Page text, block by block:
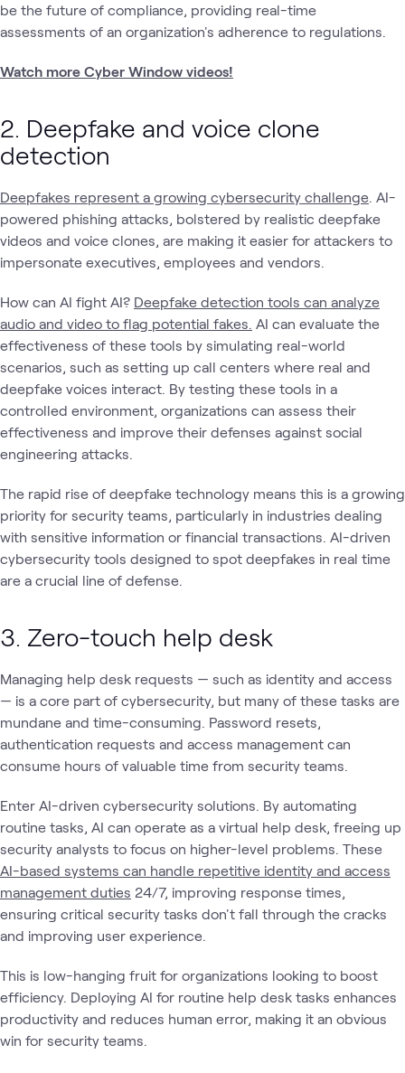
be the future of compliance, providing real-time
assessments of an organization's adherence to regulations.
Watch more Cyber Window videos!
2. Deepfake and voice clone
detection
Deepfakes represent a growing cybersecurity challenge . AI-
powered phishing attacks, bolstered by realistic deepfake
videos and voice clones, are making it easier for attackers to
impersonate executives, employees and vendors.
How can AI fight AI? Deepfake detection tools can analyze
audio and video to flag potential fakes. AI can evaluate the
effectiveness of these tools by simulating real-world
scenarios, such as setting up call centers where real and
deepfake voices interact. By testing these tools in a
controlled environment, organizations can assess their
effectiveness and improve their defenses against social
engineering attacks.
The rapid rise of deepfake technology means this is a growing
priority for security teams, particularly in industries dealing
with sensitive information or financial transactions. AI-driven
cybersecurity tools designed to spot deepfakes in real time
are a crucial line of defense.
3. Zero-touch help desk
Managing help desk requests — such as identity and access
— is a core part of cybersecurity, but many of these tasks are
mundane and time-consuming. Password resets,
authentication requests and access management can
consume hours of valuable time from security teams.
Enter AI-driven cybersecurity solutions. By automating
routine tasks, AI can operate as a virtual help desk, freeing up
security analysts to focus on higher-level problems. These
AI-based systems can handle repetitive identity and access
management duties 24/7, improving response times,
ensuring critical security tasks don't fall through the cracks
and improving user experience.
This is low-hanging fruit for organizations looking to boost
efficiency. Deploying AI for routine help desk tasks enhances
productivity and reduces human error, making it an obvious
win for security teams.